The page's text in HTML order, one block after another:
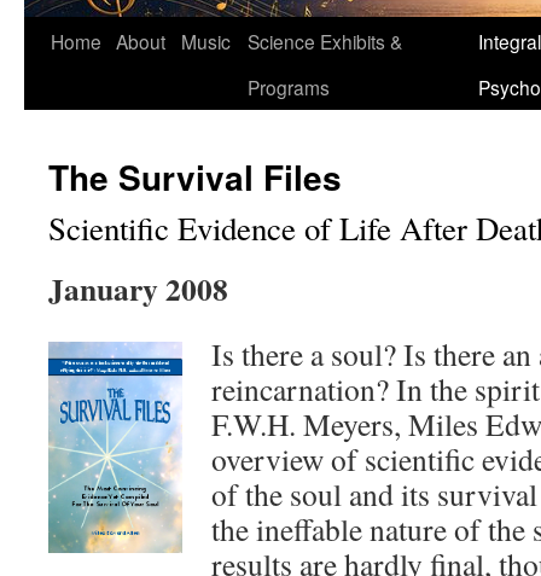
Home About Music
Science Exhibits &
Programs
Integral
The Survival Files
Scientific Evidence of Life After
January 2008
Is there a soul? Is there
reincarnation? In the
F.W.H. Meyers, Miles
overview of scientific
of the soul and its
the ineffable nature of the
results are hardly final,